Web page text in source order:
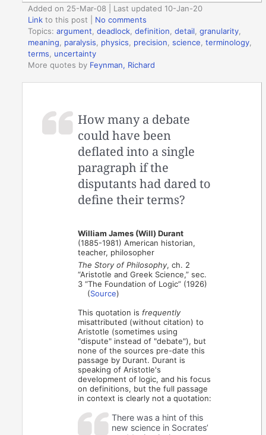
Added on 25-Mar-08 | Last updated 10-Jan-20
Link to this post
No comments
Topics:argument ,deadlock ,definition ,detail ,granularity
meaning
paralysis physics precision ,science ,terminology
terms
uncertainty
More quotes by Feynman, Richard
How many a debate
could have been
deflated into a single
paragraph if the
disputants had dared to
define their terms?
William James (Will) Durant
(1885-1981) American historian,
teacher, philosopher
The Story of Philosophy, ch. 2
“Aristotle and Greek Science,” sec.
3 “The Foundation of Logic” (1926)
(Source)
This quotation isfrequently
misattributed (without citation) to
Aristotle (sometimes using
"dispute" instead of "debate"), but
none of the sources pre-date this
passage by Durant. Durant is
speaking of Aristotle's
development of logic, and his focus
on definitions, but the full passage
in context is clearly not a quotation:
There was a hint of this
new science in Socrates’